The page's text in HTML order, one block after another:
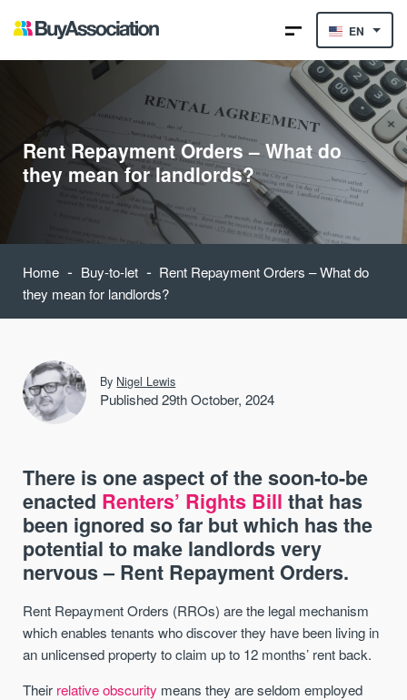
EN
Rent Repayment Orders – What do
they mean for landlords?
Home - Buy-to-let - Rent Repayment Orders – What do
they mean for landlords?
By Nigel Lewis
Published 29th October, 2024
There is one aspect of the soon-to-be
enacted Renters’ Rights Bill that has
been ignored so far but which has the
potential to make landlords very
nervous – Rent Repayment Orders.
Rent Repayment Orders (RROs) are the legal mechanism
which enables tenants who discover they have been living in
an unlicensed property to claim up to 12 months’ rent back.
Their relative obscurity means they are seldom employed